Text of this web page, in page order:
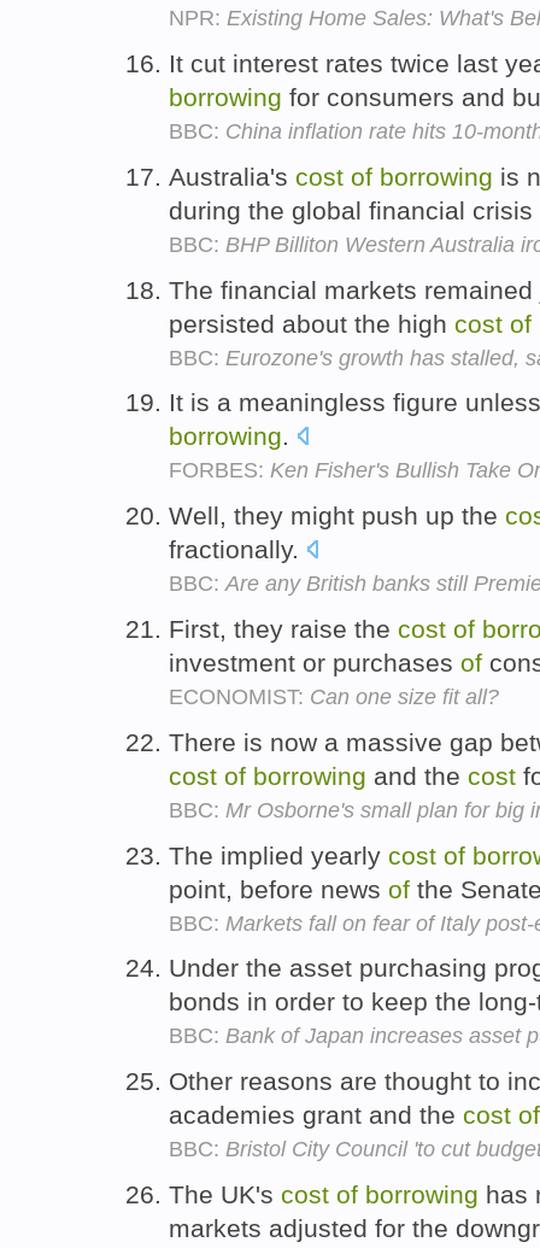
NPR: Existing Home Sales: What's
It cut interest rates twice last
borrowing for consumers and
BBC: China inflation rate hits 10-
Australia's cost of borrowing is
during the global financial crisis
BBC: BHP Billiton Western Australia
The financial markets
persisted about the high cost of
BBC: Eurozone's growth has stalled,
It is a meaningless figure
borrowing.
FORBES: Ken Fisher's Bullish Take
Well, they might push up the
fractionally.
BBC:Are any British banks still
First, they raise the cost of
investment or purchases of
ECONOMIST: Can one size fit all?
There is now a massive gap
cost of borrowing and the cost
BBC: Mr Osborne's small plan for big
The implied yearly cost of
point, before news of the
BBC: Markets fall on fear of Italy
Under the asset purchasing
bonds in order to keep the
BBC: Bank of Japan increases asset
Other reasons are thought to
academies grant and the cost of
BBC: Bristol City Council 'to cut
The UK's cost of borrowing has
markets adjusted for the